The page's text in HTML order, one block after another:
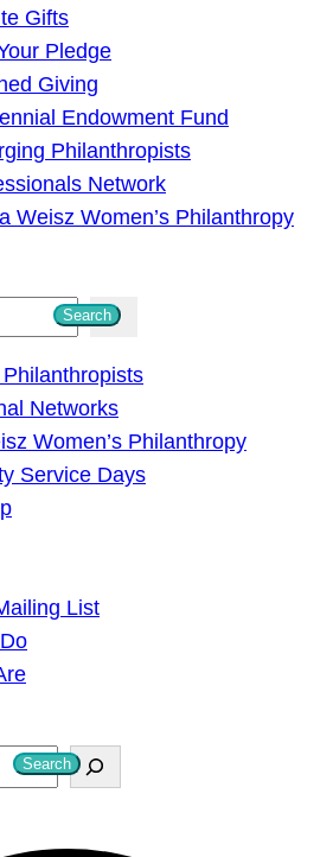
Gifts
Pledge
Giving
Endowment Fund
Philanthropists
Network
Weisz Women’s Philanthropy
Search
Networks
Women’s Philanthropy
Service Days
List
Search